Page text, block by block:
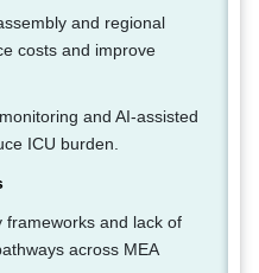
and regional
costs and improve
and AI-assisted
ICU burden.
and lack of
across MEA